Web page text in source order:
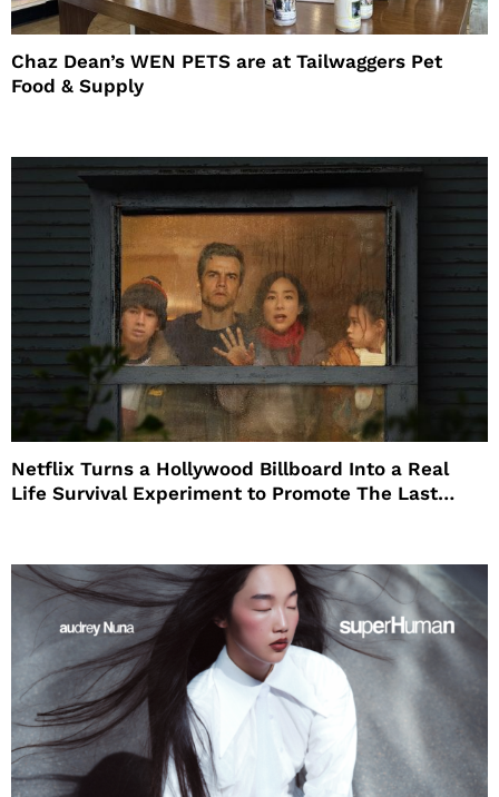
Chaz Dean’s WEN PETS are at Tailwaggers Pet
Food & Supply
Netflix Turns a Hollywood Billboard Into a Real
Life Survival Experiment to Promote The Last